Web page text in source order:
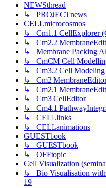
NEWSthread
↳ PROJECTnews
CELLmicrocosmos
↳ Cm1.1 CellExplorer
↳ Cm2.2
↳ Membrane Packing
↳ CmCM Cell
↳ Cm3.2 Cell Modeling
↳ Cm2 MembraneEditor
↳ Cm2.1
↳ Cm3 CellEditor
↳ Cm4.1
↳ CELLlinks
↳ CELLanimations
GUESTbook
↳ GUESTbook
↳ OFFtopic
Cell Visualization
↳ Bio Visualisation with
19